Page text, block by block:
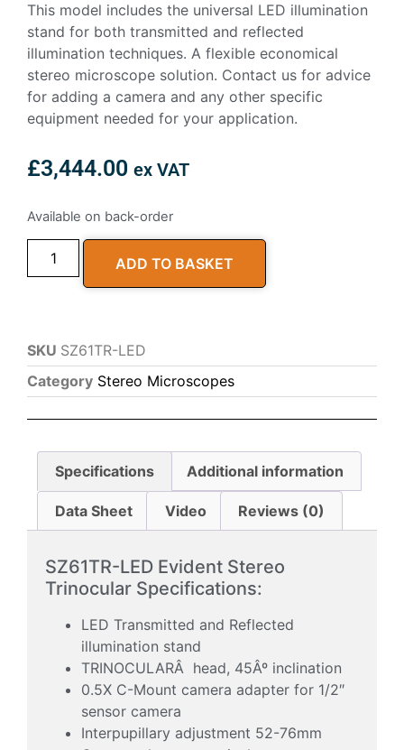
This model includes the universal LED illumination
stand for both transmitted and reflected
illumination techniques. A flexible economical
stereo microscope solution. Contact us for advice
for adding a camera and any other specific
equipment needed for your application.
£3,444.00 ex VAT
Available on back-order
ADD TO BASKET
SKU SZ61TR-LED
Category Stereo Microscopes
Specifications Additional information
Data Sheet Video Reviews (0)
SZ61TR-LED Evident Stereo
Trinocular Specifications:
LED Transmitted and Reflected
illumination stand
TRINOCULARÂ head, 45Âº inclination
0.5X C-Mount camera adapter for 1/2″
sensor camera
Interpupillary adjustment 52-76mm